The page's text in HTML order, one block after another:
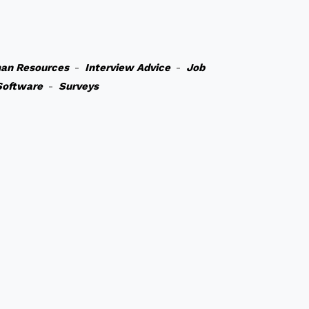
Resources- Interview Advice- Job
- Surveys